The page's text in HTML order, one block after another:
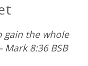
gain the whole
8:36 BSB